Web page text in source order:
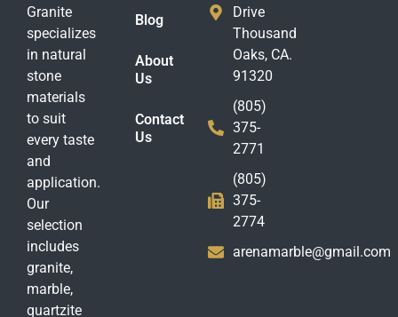
Granite
specializes
in natural
stone
materials
to suit
every taste
and
application.
Our
selection
includes
granite,
marble,
quartzite
Blog
About
Us
Contact
Us
Drive
Thousand
Oaks, CA.
91320
(805)
375-
2771
(805)
375-
2774
arenamarble@gmail.com